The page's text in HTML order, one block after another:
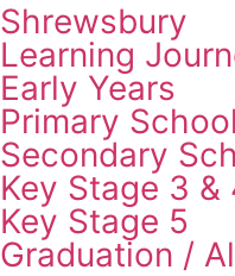
Shrewsbury
Learning
Early Years
Primary School
Secondary
Key Stage 3 &
Key Stage 5
Graduation /